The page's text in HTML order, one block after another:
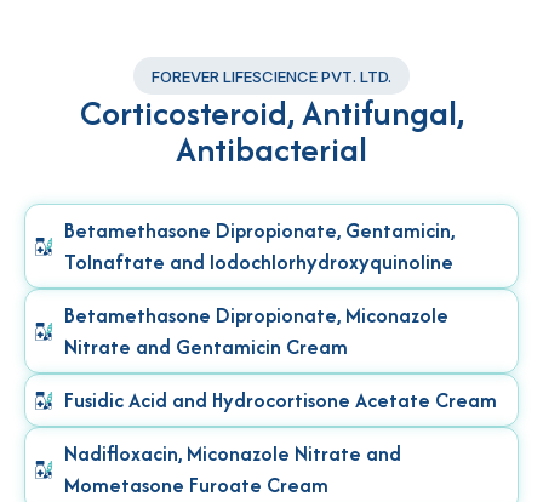
FOREVER LIFESCIENCE PVT. LTD.
Corticosteroid, Antifungal,
Antibacterial
Betamethasone Dipropionate, Gentamicin,
Tolnaftate and Iodochlorhydroxyquinoline
Betamethasone Dipropionate, Miconazole
Nitrate and Gentamicin Cream
Fusidic Acid and Hydrocortisone Acetate Cream
Nadifloxacin, Miconazole Nitrate and
Mometasone Furoate Cream